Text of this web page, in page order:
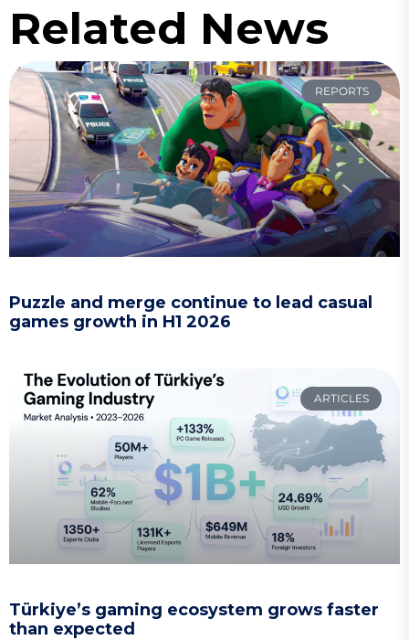
Related News
REPORTS
Puzzle and merge continue to lead casual
games growth in H1 2026
ARTICLES
Türkiye’s gaming ecosystem grows faster
than expected